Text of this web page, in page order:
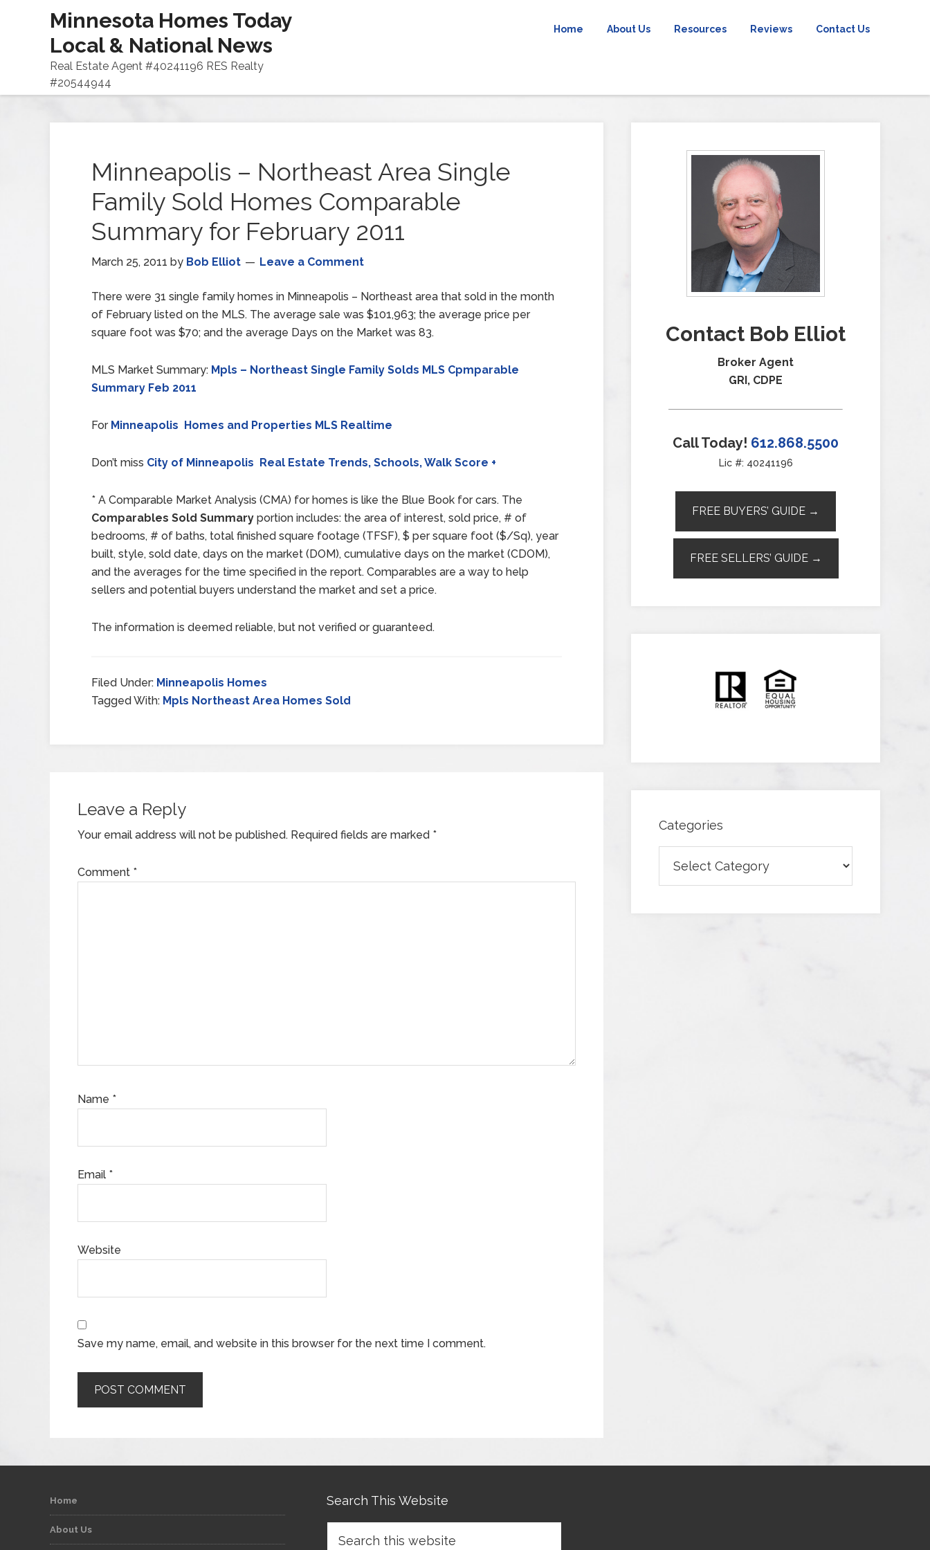
Minnesota Homes Today
Local & National News
Real Estate Agent #40241196 RES Realty
#20544944
Home About Us Resources Reviews Contact Us
Minneapolis – Northeast Area Single
Family Sold Homes Comparable
Summary for February 2011
March 25, 2011 by Bob Elliot Leave a Comment
There were 31 single family homes in Minneapolis – Northeast area that sold in the month
of February listed on the MLS. The average sale was $101,963; the average price per
square foot was $70; and the average Days on the Market was 83.
MLS Market Summary: Mpls – Northeast Single Family Solds MLS Cpmparable
Summary Feb 2011
For Minneapolis Homes and Properties MLS Realtime
Don’t miss City of Minneapolis Real Estate Trends, Schools, Walk Score +
* A Comparable Market Analysis (CMA) for homes is like the Blue Book for cars. The
Comparables Sold Summary portion includes: the area of interest, sold price, # of
bedrooms, # of baths, total finished square footage (TFSF), $ per square foot ($/Sq), year
built, style, sold date, days on the market (DOM), cumulative days on the market (CDOM),
and the averages for the time specified in the report. Comparables are a way to help
sellers and potential buyers understand the market and set a price.
The information is deemed reliable, but not verified or guaranteed.
Filed Under: Minneapolis Homes
Tagged With: Mpls Northeast Area Homes Sold
Leave a Reply
Your email address will not be published. Required fields are marked *
Comment *
Name *
Email *
Website
Save my name, email, and website in this browser for the next time I comment.
Contact Bob Elliot
Broker Agent
GRI, CDPE
Call Today! 612.868.5500
Lic #: 40241196
FREE BUYERS’ GUIDE →
FREE SELLERS’ GUIDE →
Categories
Home
About Us
Search This Website